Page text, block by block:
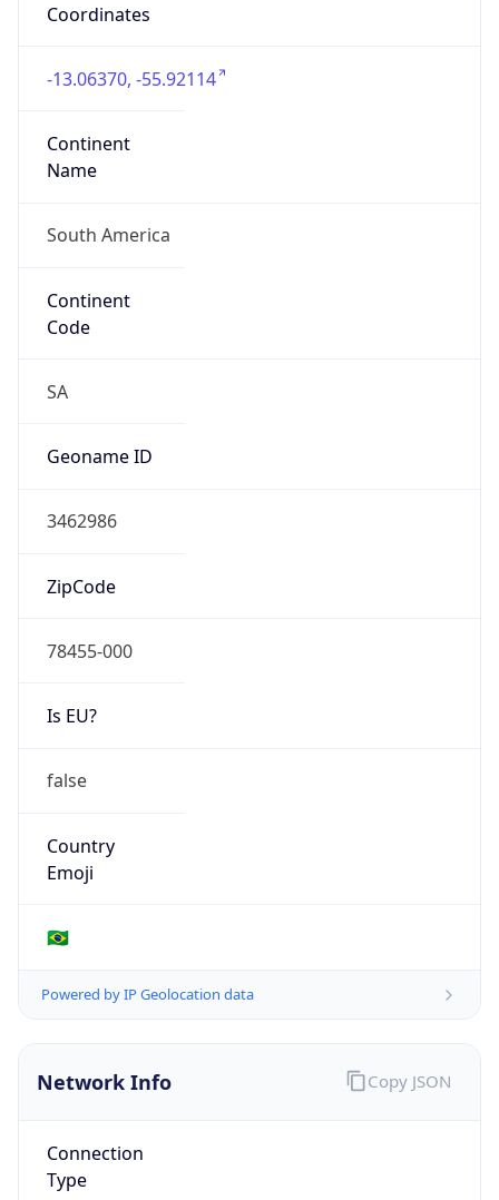
Coordinates
-13.06370, -55.92114
Continent
Name
South America
Continent
Code
SA
Geoname ID
3462986
ZipCode
78455-000
Is EU?
false
Country
Emoji
🇧🇷
Powered by IP Geolocation data
Network Info
Connection
Type
Copy JSON